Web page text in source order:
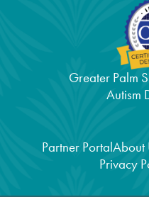
Greater Palm
Autism
Partner PortalAbout
Privacy